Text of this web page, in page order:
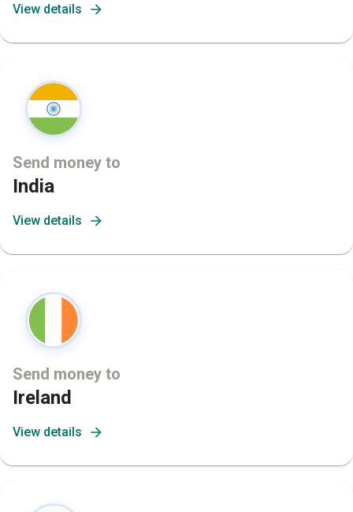
View details
Send money to
India
View details
Send money to
Ireland
View details